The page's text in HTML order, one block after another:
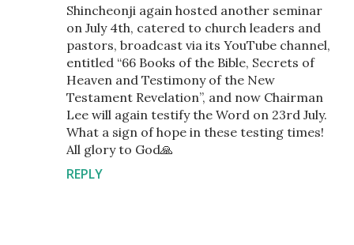
Shincheonji again hosted another seminar
on July 4th, catered to church leaders and
pastors, broadcast via its YouTube channel,
entitled “66 Books of the Bible, Secrets of
Heaven and Testimony of the New
Testament Revelation”, and now Chairman
Lee will again testify the Word on 23rd July.
What a sign of hope in these testing times!
All glory to God🙏
REPLY